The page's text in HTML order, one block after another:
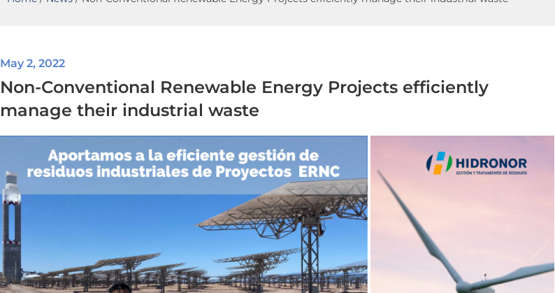
May 2, 2022
Non-Conventional Renewable Energy Projects efficiently
manage their industrial waste